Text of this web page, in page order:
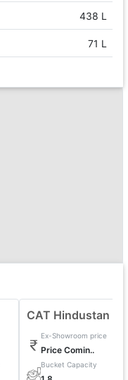
438 L
71 L
CAT Hindustan
Ex-Showroom price
Price Comin..
Bucket Capacity